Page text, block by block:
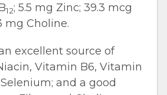
12; 5.5 mg Zinc; 39.3 mcg
mg Choline.
excellent source of
Vitamin B6, Vitamin
and a good